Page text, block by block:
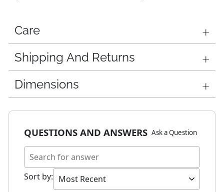
Care
Shipping And Returns
Dimensions
QUESTIONS AND ANSWERS Ask a Question
Sort by: